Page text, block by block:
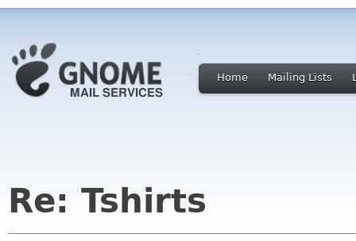
Home Mailing Lists
Re: Tshirts